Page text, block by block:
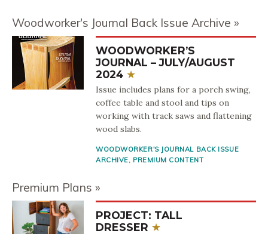
Woodworker's Journal Back Issue Archive
WOODWORKER’S
JOURNAL – JULY/AUGUST
2024
Issue includes plans for a porch swing,
coffee table and stool and tips on
working with track saws and flattening
wood slabs.
WOODWORKER'S JOURNAL BACK ISSUE
ARCHIVE, PREMIUM CONTENT
Premium Plans
PROJECT: TALL
DRESSER